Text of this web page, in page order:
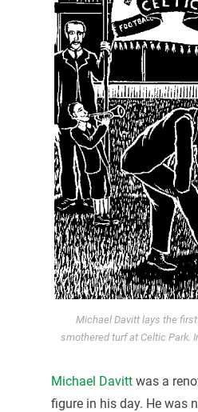
Michael Davitt lays the
smothered turf at Celtic Park.
Michael Davittwas a
figure in his day. He was